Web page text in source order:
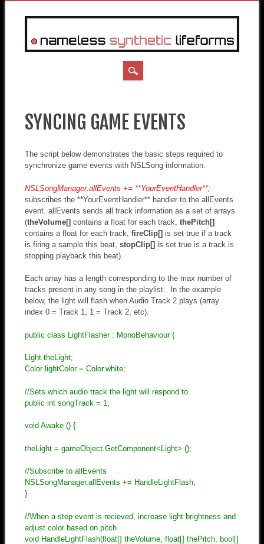
content
SYNCING GAME EVENTS
The script below demonstrates the basic steps required to
synchronize game events with NSLSong information.
NSLSongManager.allEvents += **YourEventHandler**;
subscribes the **YourEventHandler** handler to the allEvents
event. allEvents sends all track information as a set of arrays
(theVolume[] contains a float for each track, thePitch[]
contains a float for each track, fireClip[] is set true if a track
is firing a sample this beat, stopClip[] is set true is a track is
stopping playback this beat).
Each array has a length corresponding to the max number of
tracks present in any song in the playlist. In the example
below, the light will flash when Audio Track 2 plays (array
index 0 = Track 1, 1 = Track 2, etc).
public class LightFlasher : MonoBehaviour {
Light theLight;
Color lightColor = Color.white;
//Sets which audio track the light will respond to
public int songTrack = 1;
void Awake () {
theLight = gameObject.GetComponent<Light> ();
//Subscribe to allEvents
NSLSongManager.allEvents += HandleLightFlash;
}
//When a step event is recieved, increase light brightness and
adjust color based on pitch
void HandleLightFlash(float[] theVolume, float[] thePitch, bool[]